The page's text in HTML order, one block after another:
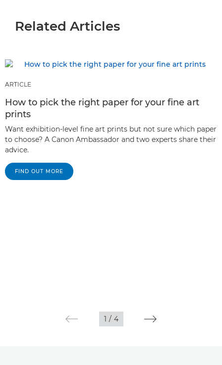
Related Articles
ARTICLE
How to pick the right paper for your fine art
prints
Want exhibition-level fine art prints but not sure which paper
to choose? A Canon Ambassador and two experts share their
advice.
FIND OUT MORE
1 / 4